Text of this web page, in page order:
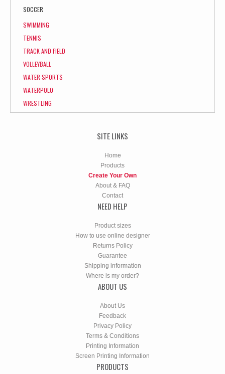
SOCCER
SWIMMING
TENNIS
TRACK AND FIELD
VOLLEYBALL
WATER SPORTS
WATERPOLO
WRESTLING
SITE LINKS
Home
Products
Create Your Own
About & FAQ
Contact
NEED HELP
Product sizes
How to use online designer
Returns Policy
Guarantee
Shipping information
Where is my order?
ABOUT US
About Us
Feedback
Privacy Policy
Terms & Conditions
Printing Information
Screen Printing Information
PRODUCTS